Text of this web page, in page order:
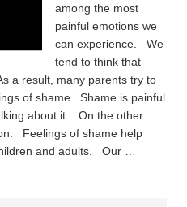
among the most
painful emotions we
can experience. We
tend to think that
a result, many parents try to
of shame. Shame is painful
about it. On the other
Feelings of shame help
and adults. Our …